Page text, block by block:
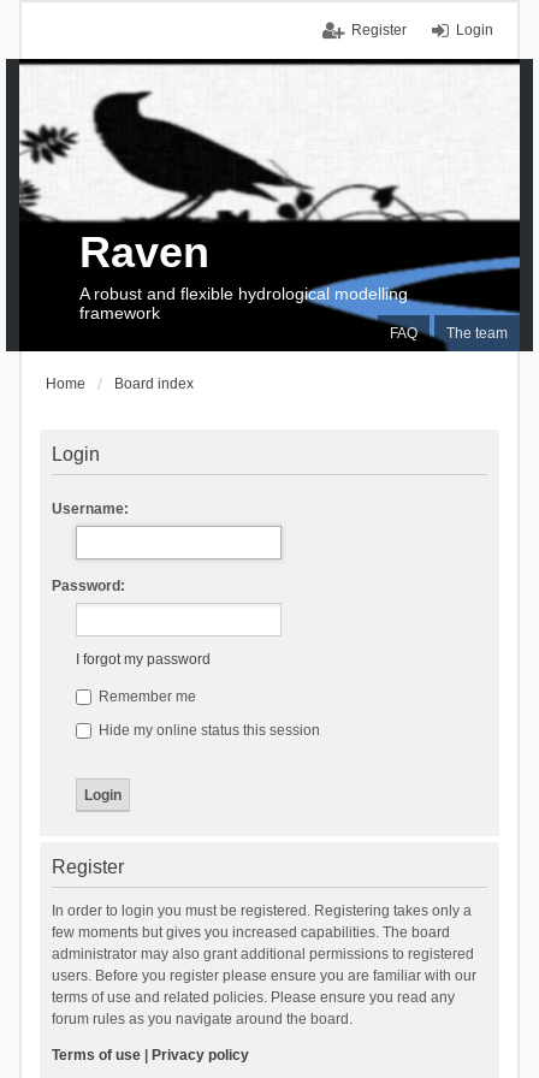
Login
Register
FAQ The team
Raven
A robust and flexible hydrological modelling
framework
Home Board index
Login
Username:
Password:
I forgot my password
Remember me
Hide my online status this session
Register
In order to login you must be registered. Registering takes only a
few moments but gives you increased capabilities. The board
administrator may also grant additional permissions to registered
users. Before you register please ensure you are familiar with our
terms of use and related policies. Please ensure you read any
forum rules as you navigate around the board.
Terms of use| Privacy policy